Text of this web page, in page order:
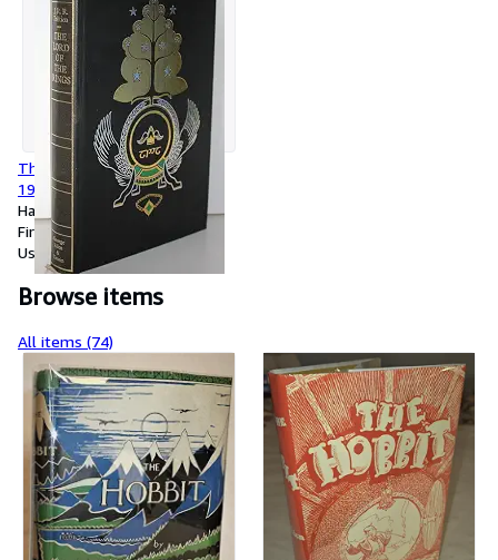
The Lord of the Rings, 3-1,
1969
Hardcover
First Edition
Used
Browse items
All items (74)